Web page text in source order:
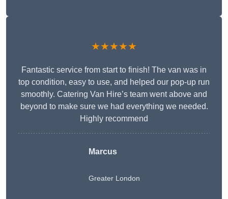
★★★★★
Fantastic service from start to finish! The van was in
top condition, easy to use, and helped our pop-up run
smoothly. Catering Van Hire’s team went above and
beyond to make sure we had everything we needed.
Highly recommend
Marcus
Greater London